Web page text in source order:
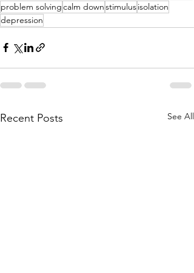
problem solvingcalm downstimulusisolation
depression
Recent Posts See All